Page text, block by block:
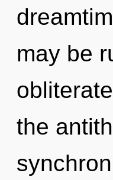
may be
the